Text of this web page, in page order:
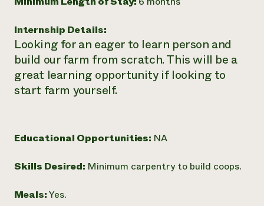
Commercial Energy Services
LIHEAP
AgriSolar Clearinghouse
Internship Hub
Find an Internship
Recruit an Intern
community
resilience
DONATE NOW
Internship Details:
Looking for an eager to learn person and
build our farm from scratch. This will be a
great learning opportunity if looking to
start farm yourself.
Educational Opportunities: NA
Skills Desired: Minimum carpentry to build coops.
Meals:Yes.